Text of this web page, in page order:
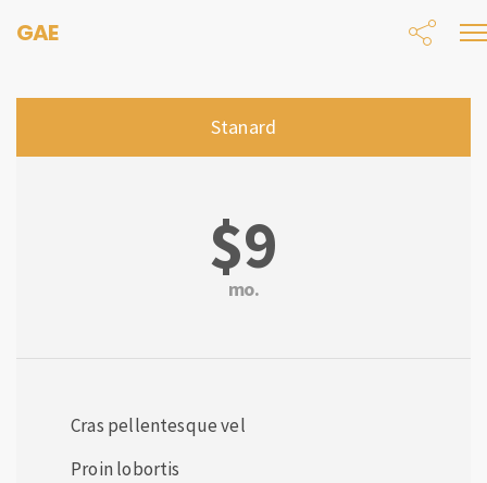
GAE
Stanard
$9
mo.
Cras pellentesque vel
Proin lobortis